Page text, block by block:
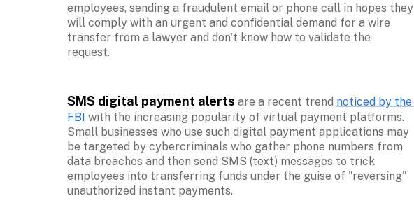
employees, sending a fraudulent email or phone call in hopes they
will comply with an urgent and confidential demand for a wire
transfer from a lawyer and don't know how to validate the
request.
SMS digital payment alerts are a recent trend noticed by the
FBI with the increasing popularity of virtual payment platforms.
Small businesses who use such digital payment applications may
be targeted by cybercriminals who gather phone numbers from
data breaches and then send SMS (text) messages to trick
employees into transferring funds under the guise of "reversing"
unauthorized instant payments.